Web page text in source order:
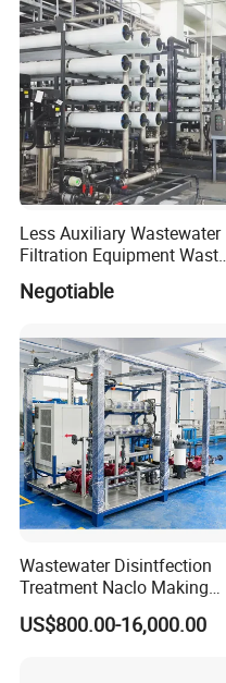
Packing
Less Auxiliary Wastewater
Filtration Equipment
Water Treatment Machine
OEM Automatic Industrial
Negotiable
Wastewater Disintfection
Treatment Naclo Making
Machine Seawater Brine
Electrolysis Sodium
US$800.00-16,000.00